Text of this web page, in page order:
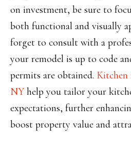
on investment, be sure to
both functional and visually
forget to consult with a
your remodel is up to code
permits are obtained. Kitchen
NYhelp you tailor your
expectations, further
boost property value and